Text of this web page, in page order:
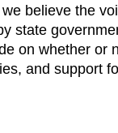
believe the
state
on whether or
and support